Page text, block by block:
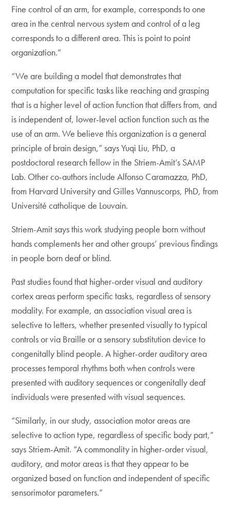
Fine control of an arm, for example, corresponds to one
area in the central nervous system and control of a leg
corresponds to a different area. This is point to point
organization.”
“We are building a model that demonstrates that
computation for specific tasks like reaching and grasping
that is a higher level of action function that differs from, and
is independent of, lower-level action function such as the
use of an arm. We believe this organization is a general
principle of brain design,” says Yuqi Liu, PhD, a
postdoctoral research fellow in the Striem-Amit’s SAMP
Lab. Other co-authors include Alfonso Caramazza, PhD,
from Harvard University and Gilles Vannuscorps, PhD, from
Université catholique de Louvain.
Striem-Amit says this work studying people born without
hands complements her and other groups’ previous findings
in people born deaf or blind.
Past studies found that higher-order visual and auditory
cortex areas perform specific tasks, regardless of sensory
modality. For example, an association visual area is
selective to letters, whether presented visually to typical
controls or via Braille or a sensory substitution device to
congenitally blind people. A higher-order auditory area
processes temporal rhythms both when controls were
presented with auditory sequences or congenitally deaf
individuals were presented with visual sequences.
“Similarly, in our study, association motor areas are
selective to action type, regardless of specific body part,”
says Striem-Amit. “A commonality in higher-order visual,
auditory, and motor areas is that they appear to be
organized based on function and independent of specific
sensorimotor parameters.”